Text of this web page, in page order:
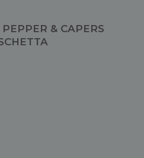
& CAPERS